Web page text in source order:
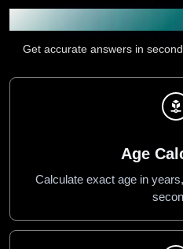
Get accurate answers in
Age
Calculate exact age in